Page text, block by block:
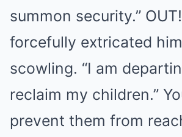
summon security.”
forcefully extricated
scowling. “I am
reclaim my children.”
prevent them from